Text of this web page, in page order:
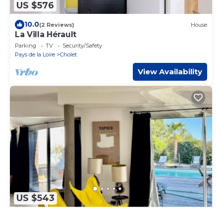
US $576
10.0(2 Reviews) House
La Villa Hérault
Parking TV
Security/Safety
Pays de la Loire
Cholet
View Availability
US $543